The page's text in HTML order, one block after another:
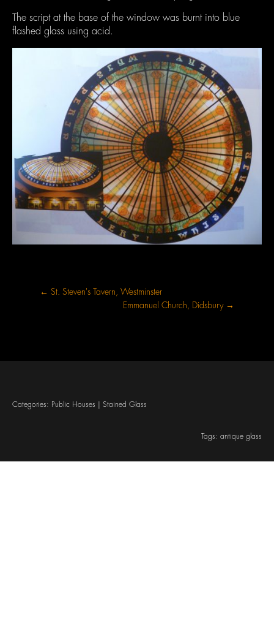
The script at the base of the window was burnt into blue
flashed glass using acid.
← St. Steven's Tavern, Westminster
Emmanuel Church, Didsbury→
Categories: Public Houses Stained Glass
Tags: antique glass